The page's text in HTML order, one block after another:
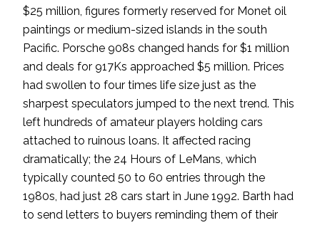
$25 million, figures formerly reserved for Monet oil
paintings or medium-sized islands in the south
Pacific. Porsche 908s changed hands for $1 million
and deals for 917Ks approached $5 million. Prices
had swollen to four times life size just as the
sharpest speculators jumped to the next trend. This
left hundreds of amateur players holding cars
attached to ruinous loans. It affected racing
dramatically; the 24 Hours of LeMans, which
typically counted 50 to 60 entries through the
1980s, had just 28 cars start in June 1992. Barth had
to send letters to buyers reminding them of their